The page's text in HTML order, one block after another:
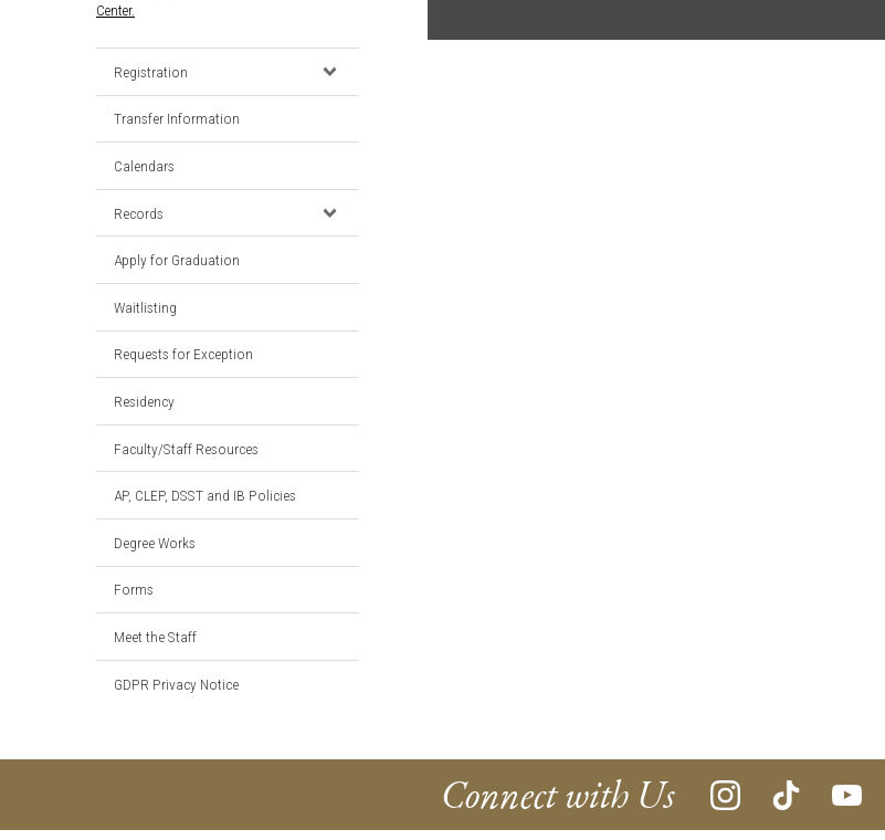
Center.
Registration
Transfer Information
Calendars
Records
Apply for Graduation
Waitlisting
Requests for Exception
Residency
Faculty/Staff Resources
AP, CLEP, DSST and IB Policies
Degree Works
Forms
Meet the Staff
GDPR Privacy Notice
Connect with Us